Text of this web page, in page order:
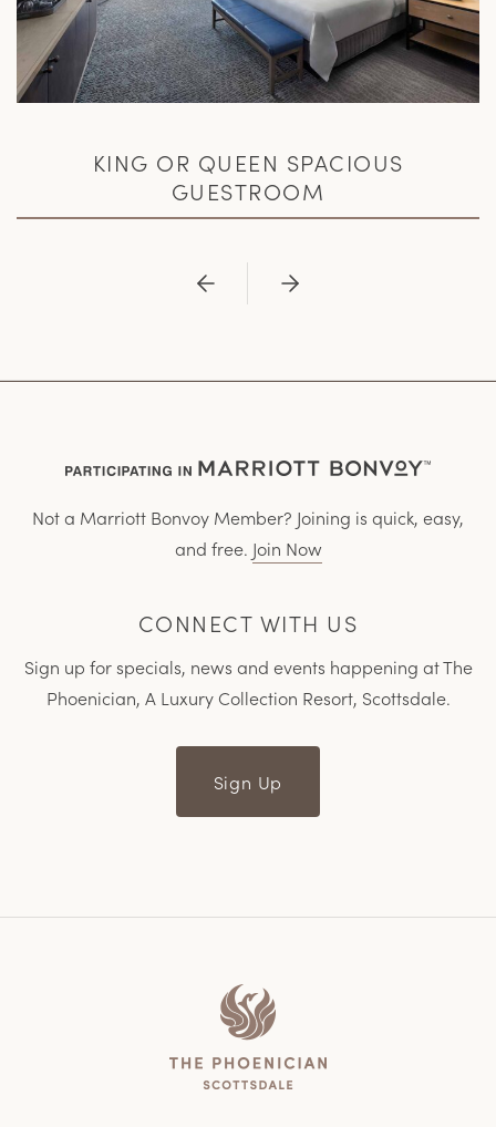
KING OR QUEEN SPACIOUS
GUESTROOM
Not a Marriott Bonvoy Member? Joining is quick, easy,
and free. Join Now
CONNECT WITH US
Sign up for specials, news and events happening at The
Phoenician, A Luxury Collection Resort, Scottsdale.
Sign Up